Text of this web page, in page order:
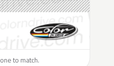
to match.